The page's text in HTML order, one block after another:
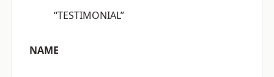
“TESTIMONIAL”
NAME